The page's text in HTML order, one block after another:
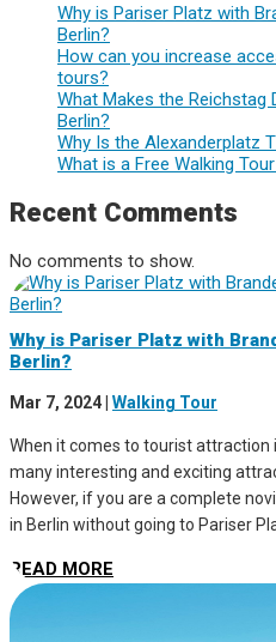
Why is Pariser Platz with
Berlin?
How can you increase
tours?
What Makes the
Berlin?
Why Is the Alexanderplatz
What is a Free Walking
Recent Comments
No comments to show.
Why is Pariser Platz with
Berlin?
Mar 7, 2024 Walking Tour
When it comes to tourist attraction
many interesting and exciting
However, if you are a complete
in Berlin without going to Pariser
READ MORE